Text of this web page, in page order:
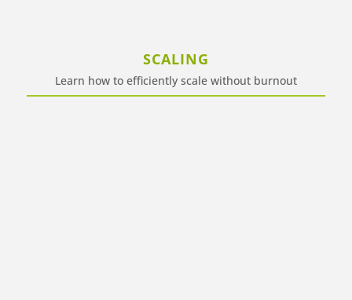
SCALING
Learn how to efficiently scale without burnout